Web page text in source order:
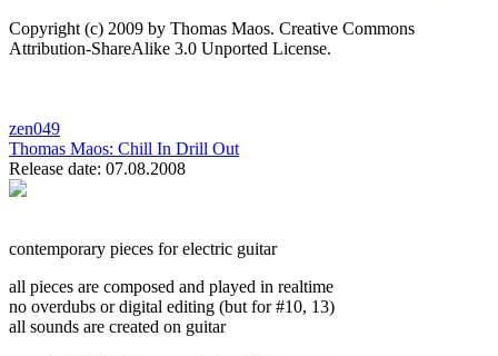
Copyright (c) 2009 by Thomas Maos. Creative Commons
Attribution-ShareAlike 3.0 Unported License.
zen049
Thomas Maos: Chill In Drill Out
Release date: 07.08.2008
contemporary pieces for electric guitar
all pieces are composed and played in realtime
no overdubs or digital editing (but for #10, 13)
all sounds are created on guitar